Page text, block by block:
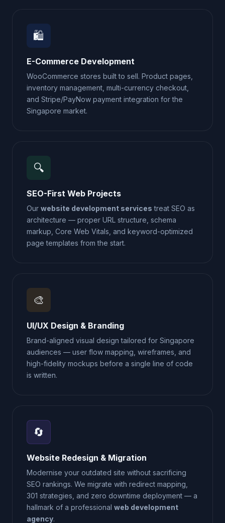
🛍️
E-Commerce Development
WooCommerce stores built to sell. Product pages,
inventory management, multi-currency checkout,
and Stripe/PayNow payment integration for the
Singapore market.
🔍
SEO-First Web Projects
Our website development services treat SEO as
architecture — proper URL structure, schema
markup, Core Web Vitals, and keyword-optimized
page templates from the start.
🎨
UI/UX Design & Branding
Brand-aligned visual design tailored for Singapore
audiences — user flow mapping, wireframes, and
high-fidelity mockups before a single line of code
is written.
🔄
Website Redesign & Migration
Modernise your outdated site without sacrificing
SEO rankings. We migrate with redirect mapping,
301 strategies, and zero downtime deployment — a
hallmark of a professional web development
agency.